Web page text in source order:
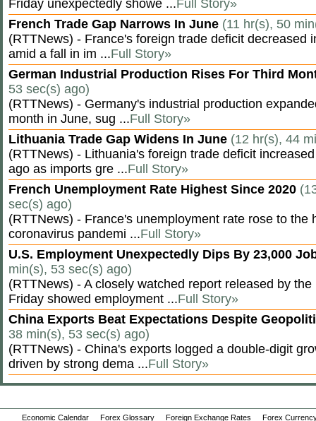
Friday unexpectedly showe ...Full Story»
French Trade Gap Narrows In June (11 hr(s), 50
(RTTNews) - France's foreign trade deficit decreased
amid a fall in im ...Full Story»
German Industrial Production Rises For Third
53 sec(s) ago)
(RTTNews) - Germany's industrial production
month in June, sug ...Full Story»
Lithuania Trade Gap Widens In June (12 hr(s), 44
(RTTNews) - Lithuania's foreign trade deficit
ago as imports gre ...Full Story»
French Unemployment Rate Highest Since 2020
sec(s) ago)
(RTTNews) - France's unemployment rate rose to the
coronavirus pandemi ...Full Story»
U.S. Employment Unexpectedly Dips By 23,000
min(s), 53 sec(s) ago)
(RTTNews) - A closely watched report released by
Friday showed employment ...Full Story»
China Exports Beat Expectations Despite
38 min(s), 53 sec(s) ago)
(RTTNews) - China's exports logged a double-digit
driven by strong dema ...Full Story»
Economic Calendar Forex Glossary Foreign Exchange Rates Forex